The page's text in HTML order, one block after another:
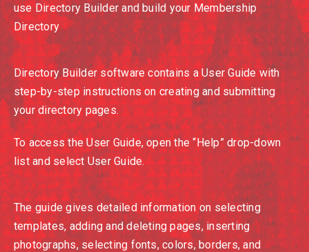
use Directory Builder and build your Membership
Directory
Directory Builder software contains a User Guide with
step-by-step instructions on creating and submitting
your directory pages.
To access the User Guide, open the “Help” drop-down
list and select User Guide.
The guide gives detailed information on selecting
templates, adding and deleting pages, inserting
photographs, selecting fonts, colors, borders, and